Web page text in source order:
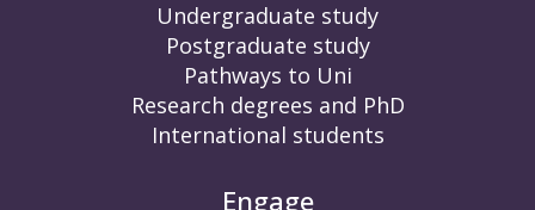
Undergraduate study
Postgraduate study
Pathways to Uni
Research degrees and PhD
International students
Engage